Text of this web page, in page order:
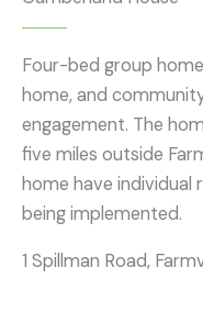
Four-bed group
home, and
engagement. The
five miles outside
home have individual
being implemented.
1 Spillman Road,